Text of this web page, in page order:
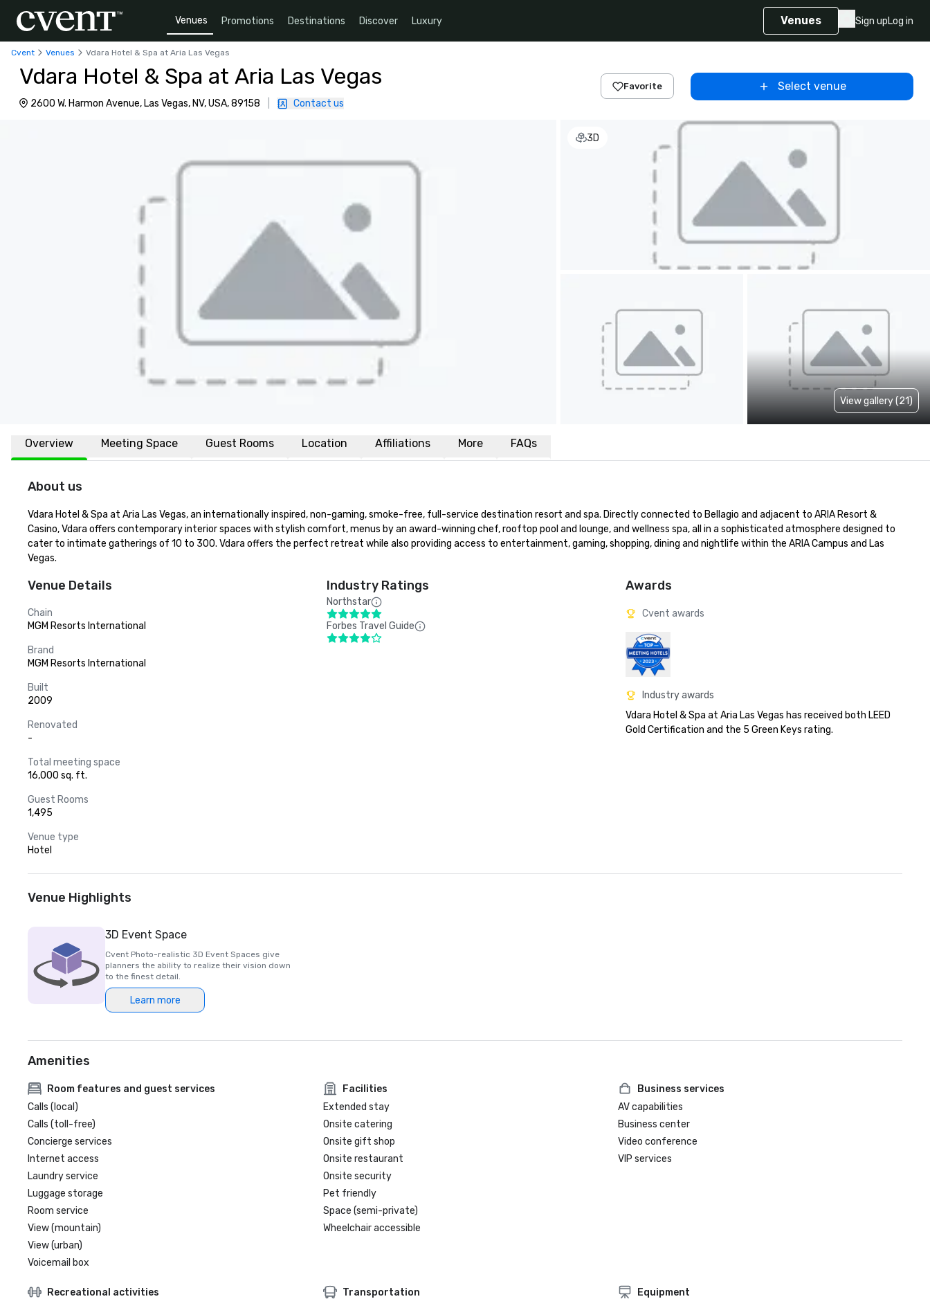
Venues Promotions Destinations Discover Luxury Venues Sign upLog in
Cvent Venues Vdara Hotel & Spa at Aria Las Vegas
Vdara Hotel & Spa at Aria Las Vegas
2600 W. Harmon Avenue, Las Vegas, NV, USA, 89158 Contact us
Favorite Select venue
3D
View gallery (21)
Overview Meeting Space Guest Rooms Location Affiliations More FAQs
About us
Vdara Hotel & Spa at Aria Las Vegas, an internationally inspired, non-gaming, smoke-free, full-service destination resort and spa. Directly connected to Bellagio and adjacent to ARIA Resort &
Casino, Vdara offers contemporary interior spaces with stylish comfort, menus by an award-winning chef, rooftop pool and lounge, and wellness spa, all in a sophisticated atmosphere designed to
cater to intimate gatherings of 10 to 300. Vdara offers the perfect retreat while also providing access to entertainment, gaming, shopping, dining and nightlife within the ARIA Campus and Las
Vegas.
Venue Details
Chain
MGM Resorts International
Brand
MGM Resorts International
Built
2009
Renovated
-
Total meeting space
16,000 sq. ft.
Guest Rooms
1,495
Venue type
Hotel
Industry Ratings
Northstar
Forbes Travel Guide
Awards
Cvent awards
Industry awards
Vdara Hotel & Spa at Aria Las Vegas has received both LEED
Gold Certification and the 5 Green Keys rating.
Venue Highlights
3D Event Space
Cvent Photo-realistic 3D Event Spaces give
planners the ability to realize their vision down
to the finest detail.
Learn more
Amenities
Room features and guest services
Calls (local)
Calls (toll-free)
Concierge services
Internet access
Laundry service
Luggage storage
Room service
View (mountain)
View (urban)
Voicemail box
Facilities
Extended stay
Onsite catering
Onsite gift shop
Onsite restaurant
Onsite security
Pet friendly
Space (semi-private)
Wheelchair accessible
Business services
AV capabilities
Business center
Video conference
VIP services
Recreational activities
Transportation
Equipment